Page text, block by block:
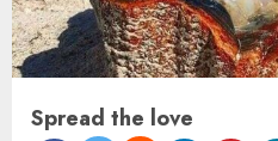
Spread the love